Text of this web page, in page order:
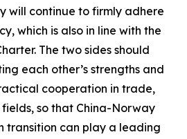
will continue to firmly adhere
which is also in line with the
The two sides should
each other’s strengths and
cooperation in trade,
so that China-Norway
transition can play a leading